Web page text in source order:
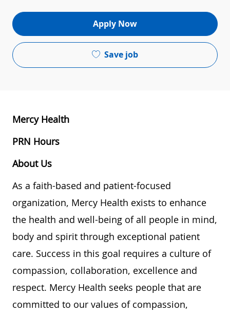
Apply Now
Save job
Mercy Health
PRN Hours
About Us
As a faith-based and patient-focused
organization, Mercy Health exists to enhance
the health and well-being of all people in mind,
body and spirit through exceptional patient
care. Success in this goal requires a culture of
compassion, collaboration, excellence and
respect. Mercy Health seeks people that are
committed to our values of compassion,